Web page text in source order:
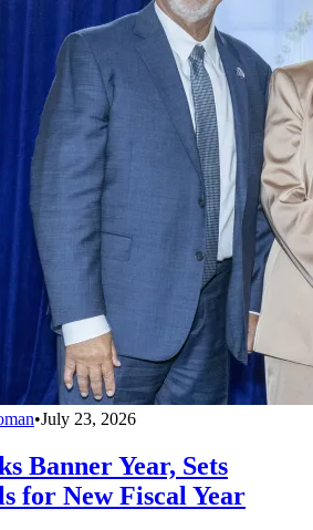
•July 23, 2026
Banner Year, Sets
for New Fiscal Year